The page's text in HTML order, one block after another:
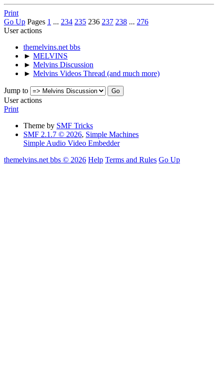
Print
Go Up Pages 1 ... 234 235 236 237 238 ... 276
User actions
themelvins.net bbs
► MELVINS
► Melvins Discussion
► Melvins Videos Thread (and much more)
Jump to
User actions
Print
Theme by SMF Tricks
SMF 2.1.7 © 2026, Simple Machines
Simple Audio Video Embedder
themelvins.net bbs © 2026 Help Terms and Rules Go Up